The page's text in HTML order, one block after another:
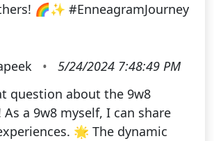
🌈✨ #EnneagramJourney
•
5/24/2024 7:48:49 PM
question about the 9w8
a 9w8 myself, I can share
🌟 The dynamic